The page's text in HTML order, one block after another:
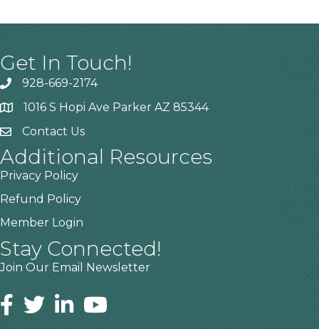
Get In Touch!
928-669-2174
1016 S Hopi Ave Parker AZ 85344
Contact Us
Additional Resources
Privacy Policy
Refund Policy
Member Login
Stay Connected!
Join Our Email Newsletter